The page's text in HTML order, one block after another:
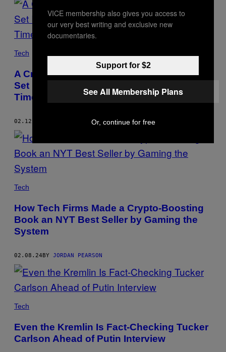
Tech
A Crowd Attacked a Self-Driving Car and
Set It on Fire. It’s Unlikely to Be the Last
Time.
02.12.24 JORDAN PEARSON
Tech
How Tech Firms Made a Crypto-Boosting
Book an NYT Best Seller by Gaming the
System
02.08.24BY JORDAN PEARSON
Tech
Even the Kremlin Is Fact-Checking Tucker
Carlson Ahead of Putin Interview
VICE membership also gives you access to
our very best writing and exclusive new
documentaries.
Support for $2
See All Membership Plans
Or, continue for free